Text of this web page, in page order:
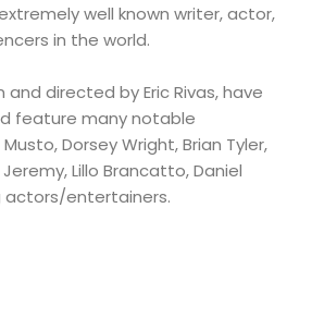
well known writer, actor,
in the world.
directed by Eric Rivas, have
feature many notable
Dorsey Wright, Brian Tyler,
Lillo Brancatto, Daniel
actors/entertainers.